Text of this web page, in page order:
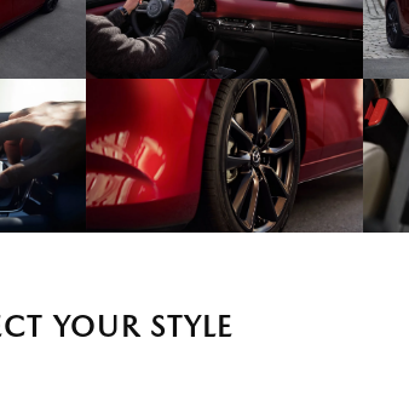
YOUR STYLE